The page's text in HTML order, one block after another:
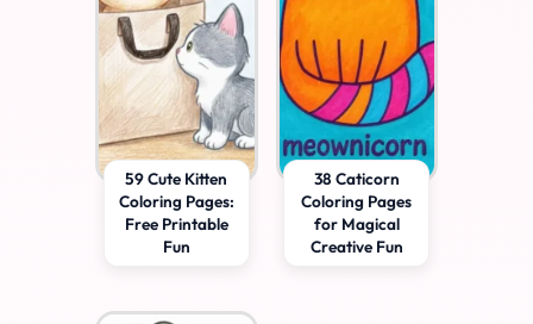
59 Cute Kitten
Coloring Pages:
Free Printable
Fun
38 Caticorn
Coloring Pages
for Magical
Creative Fun